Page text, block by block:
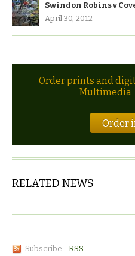
Swindon Robins v
April 30, 2012
Order prints and
Multimedia
Order
RELATED NEWS
Subscribe: RSS